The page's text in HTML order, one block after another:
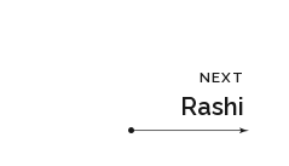
NEXT
Rashi